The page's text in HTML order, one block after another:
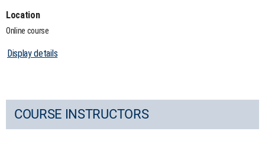
Location
Online course
Display details
COURSE INSTRUCTORS